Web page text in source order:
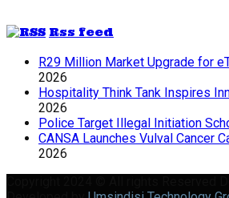
Rss feed
R29 Million Market Upgrade for
2026
Hospitality Think Tank Inspires
2026
Police Target Illegal Initiation
CANSA Launches Vulval Cancer
2026